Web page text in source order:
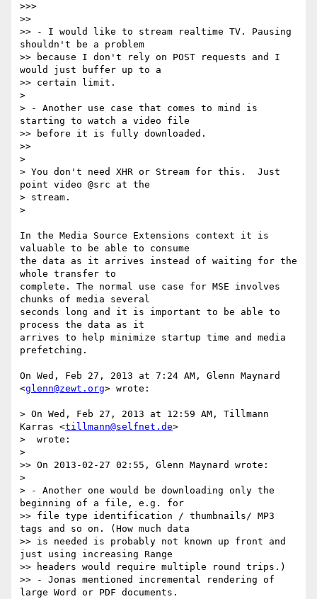
>>>
>>
>> - I would like to stream realtime TV. Pausing
shouldn't be a problem
>> because I don't rely on POST requests and I
would just buffer up to a
>> certain limit.
>
> - Another use case that comes to mind is
starting to watch a video file
>> before it is fully downloaded.
>>
>
> You don't need XHR or Stream for this.  Just
point video @src at the
> stream.
>
In the Media Source Extensions context it is
valuable to be able to consume
the data as it arrives instead of waiting for the
whole transfer to
complete. The normal use case for MSE involves
chunks of media several
seconds long and it is important to be able to
process the data as it
arrives to help minimize startup time and media
prefetching.
On Wed, Feb 27, 2013 at 7:24 AM, Glenn Maynard
<glenn@zewt.org> wrote:
> On Wed, Feb 27, 2013 at 12:59 AM, Tillmann
Karras <tillmann@selfnet.de>
>  wrote:
>
>> On 2013-02-27 02:55, Glenn Maynard wrote:
>
> - Another one would be downloading only the
beginning of a file, e.g. for
>> file type identification / thumbnails/ MP3
tags and so on. (How much data
>> is needed is probably not known up front and
just using increasing Range
>> headers would require multiple round trips.)
>> - Jonas mentioned incremental rendering of
large Word or PDF documents.